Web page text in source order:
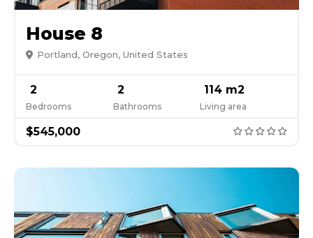
House 8
Portland, Oregon, United States
2
Bedrooms
2
Bathrooms
114 m2
Living area
$545,000